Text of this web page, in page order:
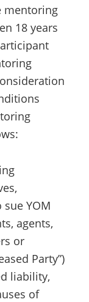
mentoring
18 years
YOM
agents,
or
Party”)
liability,
of